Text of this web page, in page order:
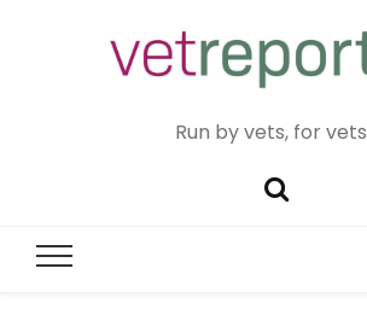
Run by vets, for vets